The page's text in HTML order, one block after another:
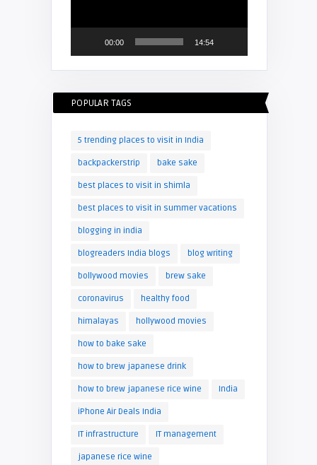
00:00 14:54
POPULAR TAGS
5 trending places to visit in India
backpackerstrip bake sake
best places to visit in shimla
best places to visit in summer vacations
blogging in india
blogreaders India blogs blog writing
bollywood movies brew sake
coronavirus healthy food
himalayas hollywood movies
how to bake sake
how to brew japanese drink
how to brew japanese rice wine India
iPhone Air Deals India
IT infrastructure IT management
japanese rice wine